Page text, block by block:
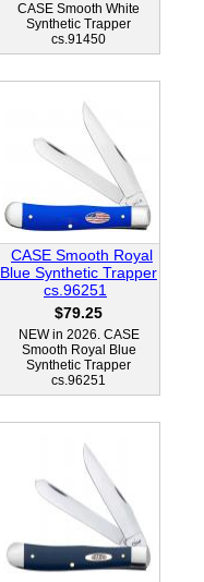
CASE Smooth White
Synthetic Trapper
cs.91450
CASE Smooth Royal
Blue Synthetic Trapper
cs.96251
$79.25
NEW in 2026. CASE
Smooth Royal Blue
Synthetic Trapper
cs.96251